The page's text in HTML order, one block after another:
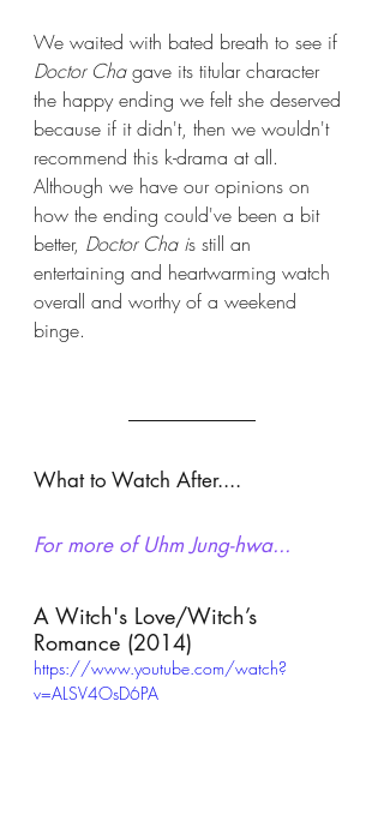
We waited with bated breath to see if
Doctor Cha gave its titular character
the happy ending we felt she deserved
because if it didn't, then we wouldn't
recommend this k-drama at all.
Although we have our opinions on
how the ending could've been a bit
better, Doctor Cha is still an
entertaining and heartwarming watch
overall and worthy of a weekend
binge.
What to Watch After....
For more of Uhm Jung-hwa...
A Witch's Love/Witch’s
Romance (2014)
https://www.youtube.com/watch?
v=ALSV4OsD6PA